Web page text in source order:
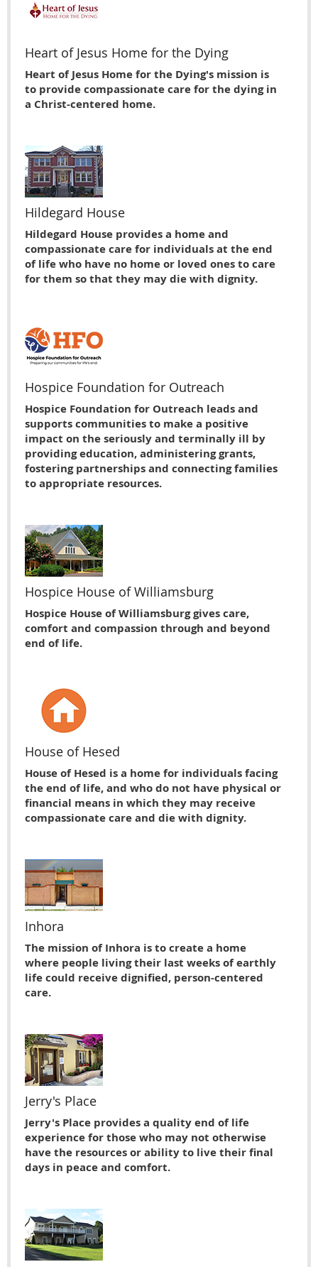
Heart of Jesus Home for the Dying
Heart of Jesus Home for the Dying's mission is
to provide compassionate care for the dying in
a Christ-centered home.
Hildegard House
Hildegard House provides a home and
compassionate care for individuals at the end
of life who have no home or loved ones to care
for them so that they may die with dignity.
Hospice Foundation for Outreach
Hospice Foundation for Outreach leads and
supports communities to make a positive
impact on the seriously and terminally ill by
providing education, administering grants,
fostering partnerships and connecting families
to appropriate resources.
Hospice House of Williamsburg
Hospice House of Williamsburg gives care,
comfort and compassion through and beyond
end of life.
House of Hesed
House of Hesed is a home for individuals facing
the end of life, and who do not have physical or
financial means in which they may receive
compassionate care and die with dignity.
Inhora
The mission of Inhora is to create a home
where people living their last weeks of earthly
life could receive dignified, person-centered
care.
Jerry's Place
Jerry's Place provides a quality end of life
experience for those who may not otherwise
have the resources or ability to live their ﬁnal
days in peace and comfort.